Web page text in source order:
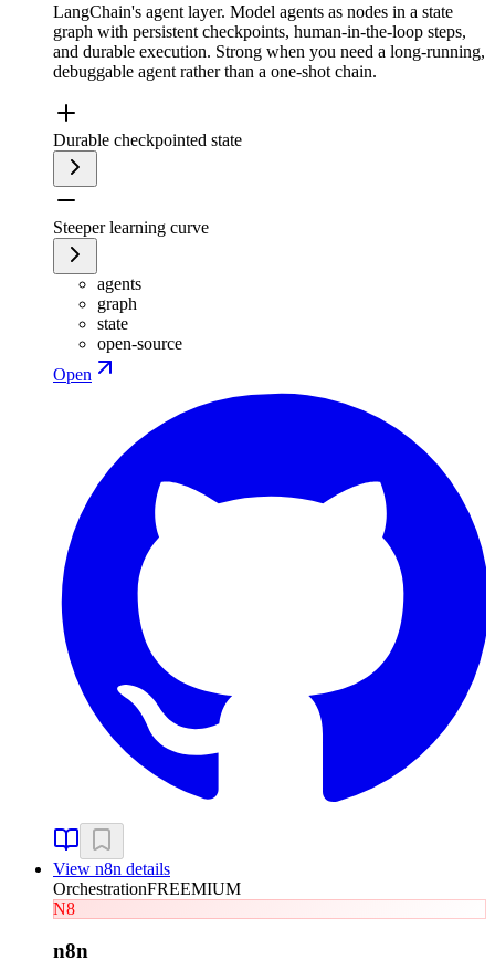
LangChain's agent layer. Model agents as nodes in a state
graph with persistent checkpoints, human-in-the-loop steps,
and durable execution. Strong when you need a long-running,
debuggable agent rather than a one-shot chain.
Durable checkpointed state
Steeper learning curve
agents
graph
state
open-source
Open
View n8n details
OrchestrationFREEMIUM
N8
n8n